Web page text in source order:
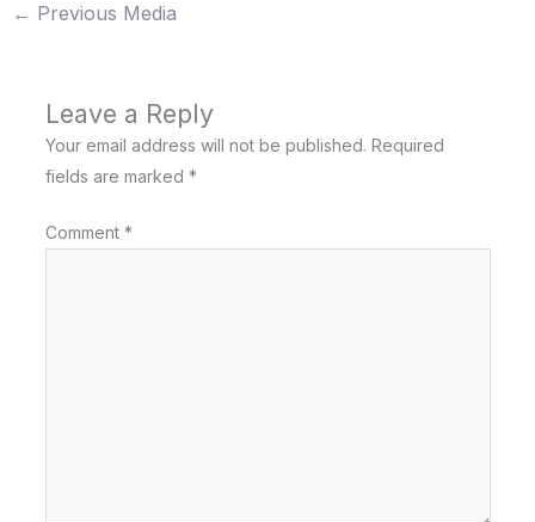
← Previous Media
Leave a Reply
Your email address will not be published. Required
fields are marked *
Comment *